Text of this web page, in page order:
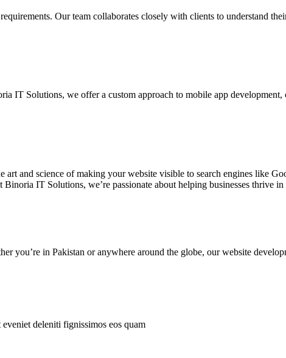
Our team collaborates closely with clients to understand
IT Solutions, we offer a custom approach to mobile app
art and science of making your website visible to search engines like
IT Solutions, we’re passionate about helping businesses thrive in
you’re in Pakistan or anywhere around the globe, our website
deleniti fignissimos eos quam